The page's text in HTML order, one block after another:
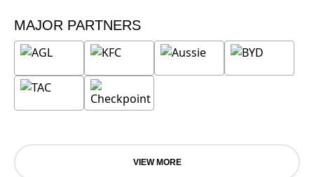
MAJOR PARTNERS
VIEW MORE